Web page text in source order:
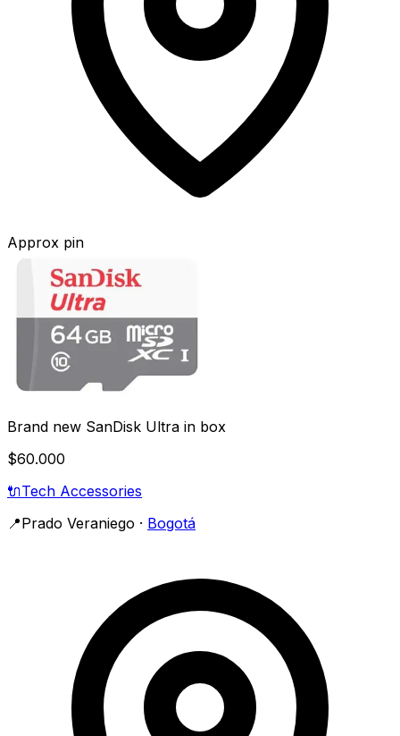
Approx pin
Brand new SanDisk Ultra in box
$60.000
🔌Tech Accessories
📍Prado Veraniego · Bogotá